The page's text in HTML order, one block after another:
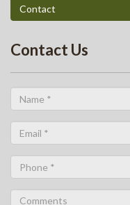
Contact
Contact Us